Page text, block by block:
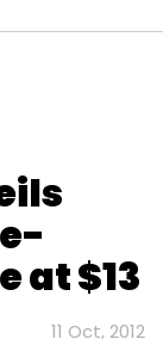
at $13
11 Oct, 2012